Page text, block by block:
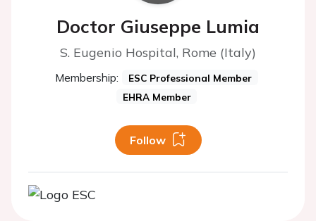
Doctor Giuseppe Lumia
S. Eugenio Hospital, Rome (Italy)
Membership:
ESC Professional Member
EHRA Member
Follow